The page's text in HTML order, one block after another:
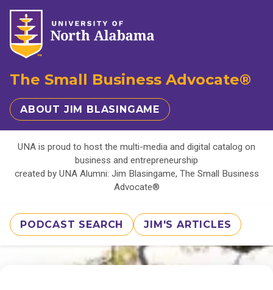
The Small Business Advocate®
ABOUT JIM BLASINGAME
UNA is proud to host the multi-media and digital catalog on
business and entrepreneurship
created by UNA Alumni: Jim Blasingame, The Small Business
Advocate®
PODCAST SEARCH JIM'S ARTICLES